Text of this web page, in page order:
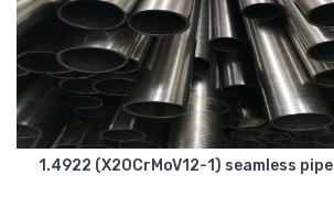
1.4922 (X20CrMoV12-1) seamless pipe